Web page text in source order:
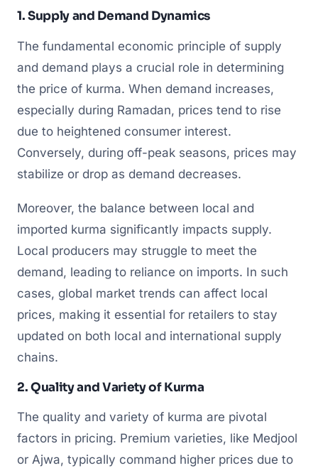
1. Supply and Demand Dynamics
The fundamental economic principle of supply
and demand plays a crucial role in determining
the price of kurma. When demand increases,
especially during Ramadan, prices tend to rise
due to heightened consumer interest.
Conversely, during off-peak seasons, prices may
stabilize or drop as demand decreases.
Moreover, the balance between local and
imported kurma significantly impacts supply.
Local producers may struggle to meet the
demand, leading to reliance on imports. In such
cases, global market trends can affect local
prices, making it essential for retailers to stay
updated on both local and international supply
chains.
2. Quality and Variety of Kurma
The quality and variety of kurma are pivotal
factors in pricing. Premium varieties, like Medjool
or Ajwa, typically command higher prices due to